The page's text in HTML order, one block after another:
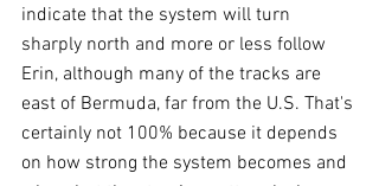
indicate that the system will turn
sharply north and more or less follow
Erin, although many of the tracks are
east of Bermuda, far from the U.S. That's
certainly not 100% because it depends
on how strong the system becomes and